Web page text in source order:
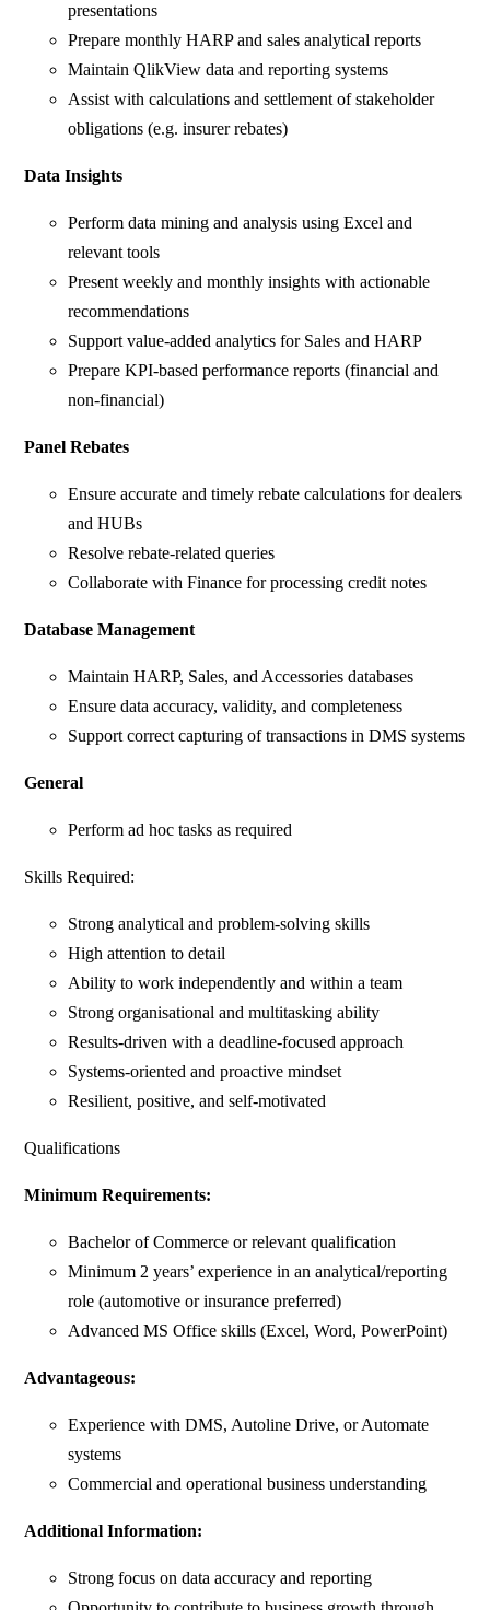
presentations
Prepare monthly HARP and sales analytical reports
Maintain QlikView data and reporting systems
Assist with calculations and settlement of stakeholder
obligations (e.g. insurer rebates)
Data Insights
Perform data mining and analysis using Excel and
relevant tools
Present weekly and monthly insights with actionable
recommendations
Support value-added analytics for Sales and HARP
Prepare KPI-based performance reports (financial and
non-financial)
Panel Rebates
Ensure accurate and timely rebate calculations for dealers
and HUBs
Resolve rebate-related queries
Collaborate with Finance for processing credit notes
Database Management
Maintain HARP, Sales, and Accessories databases
Ensure data accuracy, validity, and completeness
Support correct capturing of transactions in DMS systems
General
Perform ad hoc tasks as required
Skills Required:
Strong analytical and problem-solving skills
High attention to detail
Ability to work independently and within a team
Strong organisational and multitasking ability
Results-driven with a deadline-focused approach
Systems-oriented and proactive mindset
Resilient, positive, and self-motivated
Qualifications
Minimum Requirements:
Bachelor of Commerce or relevant qualification
Minimum 2 years’ experience in an analytical/reporting
role (automotive or insurance preferred)
Advanced MS Office skills (Excel, Word, PowerPoint)
Advantageous:
Experience with DMS, Autoline Drive, or Automate
systems
Commercial and operational business understanding
Additional Information:
Strong focus on data accuracy and reporting